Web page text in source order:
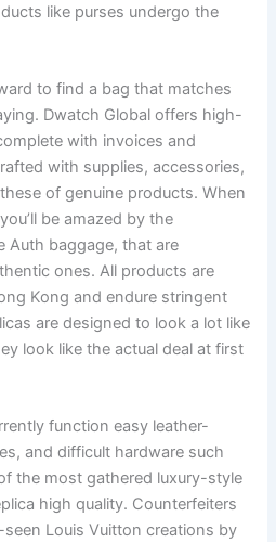
like purses undergo the
to find a bag that matches
Dwatch Global offers high-
with invoices and
with supplies, accessories,
of genuine products. When
be amazed by the
Auth baggage, that are
ones. All products are
Kong and endure stringent
are designed to look a lot like
look like the actual deal at first
function easy leather-
and difficult hardware such
the most gathered luxury-style
high quality. Counterfeiters
Louis Vuitton creations by